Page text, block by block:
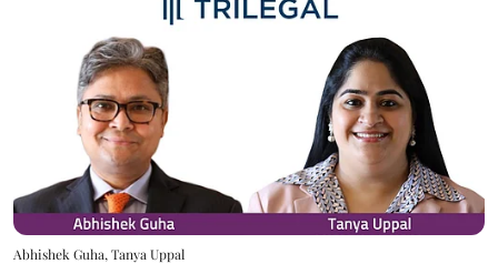
Abhishek Guha, Tanya Uppal